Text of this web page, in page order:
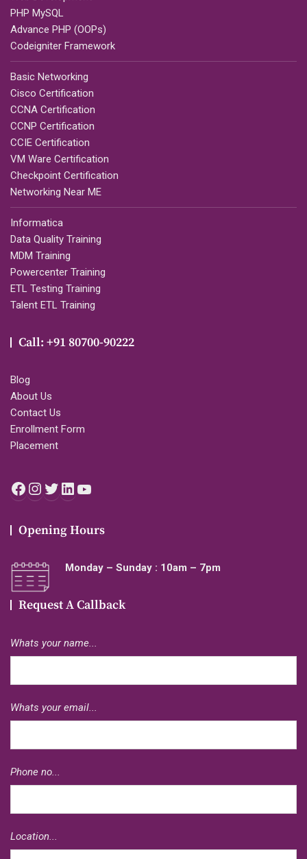
PHP MySQL
Advance PHP (OOPs)
Codeigniter Framework
Basic Networking
Cisco Certification
CCNA Certification
CCNP Certification
CCIE Certification
VM Ware Certification
Checkpoint Certification
Networking Near ME
Informatica
Data Quality Training
MDM Training
Powercenter Training
ETL Testing Training
Talent ETL Training
Call: +91 80700-90222
Blog
About Us
Contact Us
Enrollment Form
Placement
Facebook
Instagram
Twitter
LinkedIn
Opening Hours
Monday – Sunday : 10am – 7pm
Request A Callback
Whats your name...
Whats your email...
Phone no...
Location...